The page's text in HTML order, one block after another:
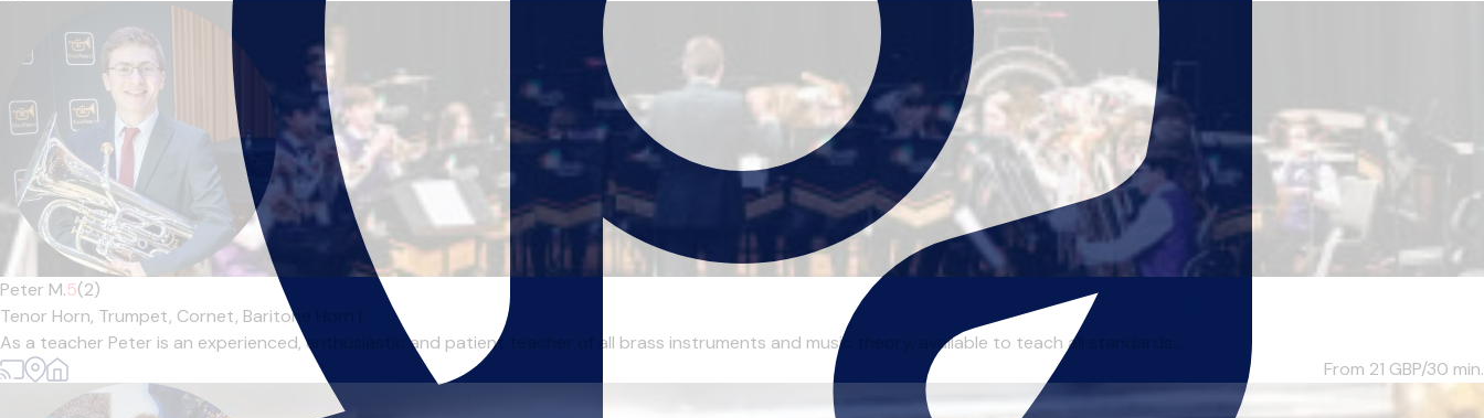
Peter M.5(2)
Tenor Horn, Trumpet, Cornet, Baritone Horn
As a teacher Peter is an experienced, enthusiastic and patient teacher of all brass instruments and music theory, available to teach all standards...
From 21 GBP/30 min.